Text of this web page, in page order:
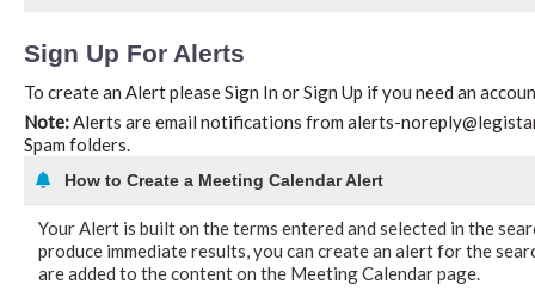
Sign Up For Alerts
To create an Alert please Sign In or Sign Up if you need an
Note:Alerts are email notifications from alerts-
Spam folders.
How to Create a Meeting Calendar Alert
Your Alert is built on the terms entered and selected in the
produce immediate results, you can create an alert for the
are added to the content on the Meeting Calendar page.